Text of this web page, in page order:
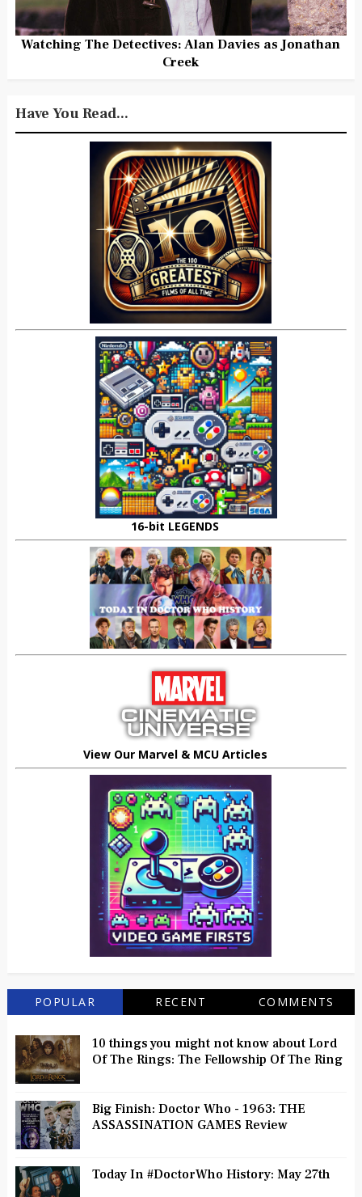
Watching The Detectives: Alan Davies as Jonathan
Creek
Have You Read...
16-bit LEGENDS
View Our Marvel & MCU Articles
POPULAR RECENT COMMENTS
10 things you might not know about Lord
Of The Rings: The Fellowship Of The Ring
Big Finish: Doctor Who - 1963: THE
ASSASSINATION GAMES Review
Today In #DoctorWho History: May 27th